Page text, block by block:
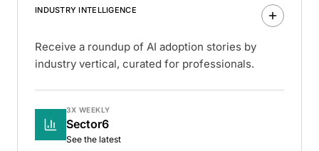
INDUSTRY INTELLIGENCE
Receive a roundup of AI adoption stories by
industry vertical, curated for professionals.
3X WEEKLY
Sector6
See the latest